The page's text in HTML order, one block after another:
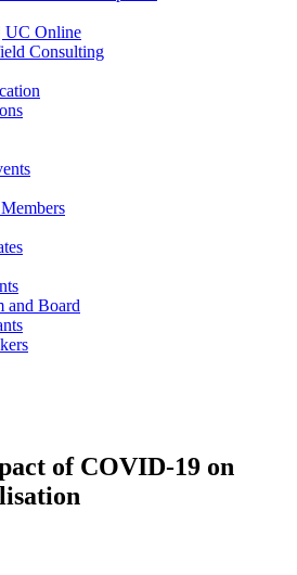
UC Online
Consulting
and Board
of COVID-19 on